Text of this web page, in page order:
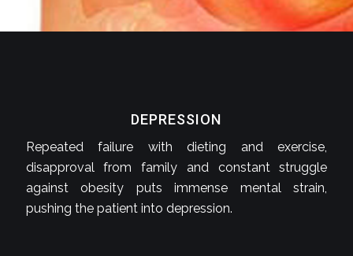
DEPRESSION
Repeated failure with dieting and exercise,
disapproval from family and constant struggle
against obesity puts immense mental strain,
pushing the patient into depression.